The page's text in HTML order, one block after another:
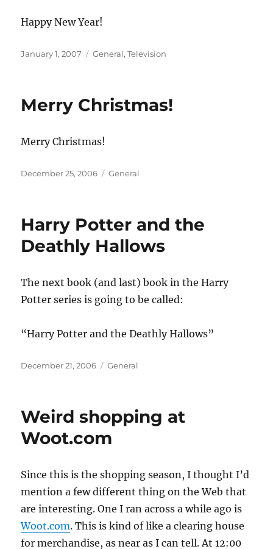
Happy New Year!
Posted
January 1, 2007 Categories
General,Television
Merry Christmas!
Merry Christmas!
Posted
December 25, 2006 Categories
General
Harry Potter and the
Deathly Hallows
The next book (and last) book in the Harry
Potter series is going to be called:
“Harry Potter and the Deathly Hallows”
Posted
December 21, 2006 Categories
General
Weird shopping at
Woot.com
Since this is the shopping season, I thought I’d
mention a few different thing on the Web that
are interesting. One I ran across a while ago is
Woot.com. This is kind of like a clearing house
for merchandise, as near as I can tell. At 12:00